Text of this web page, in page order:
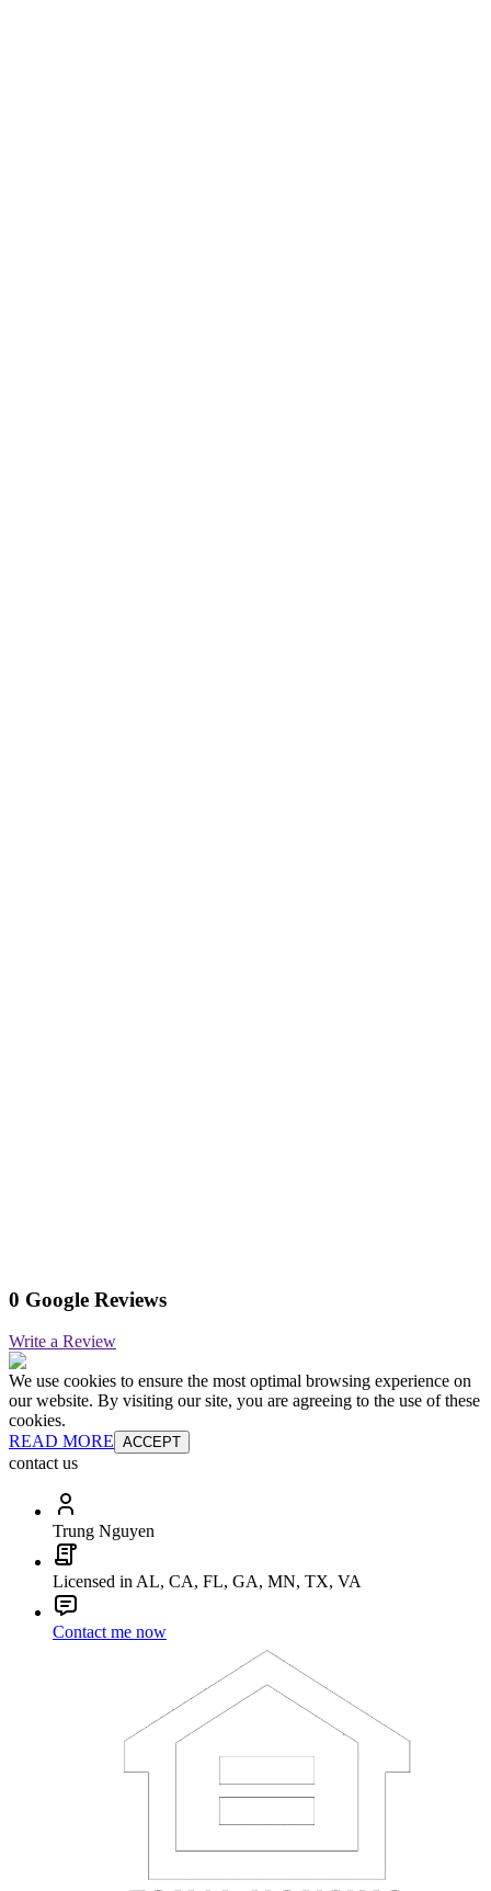
0 Google Reviews
Write a Review
We use cookies to ensure the most optimal browsing experience on
our website. By visiting our site, you are agreeing to the use of these
cookies.
READ MORE ACCEPT
contact us
Trung Nguyen
Licensed in AL, CA, FL, GA, MN, TX, VA
Contact me now